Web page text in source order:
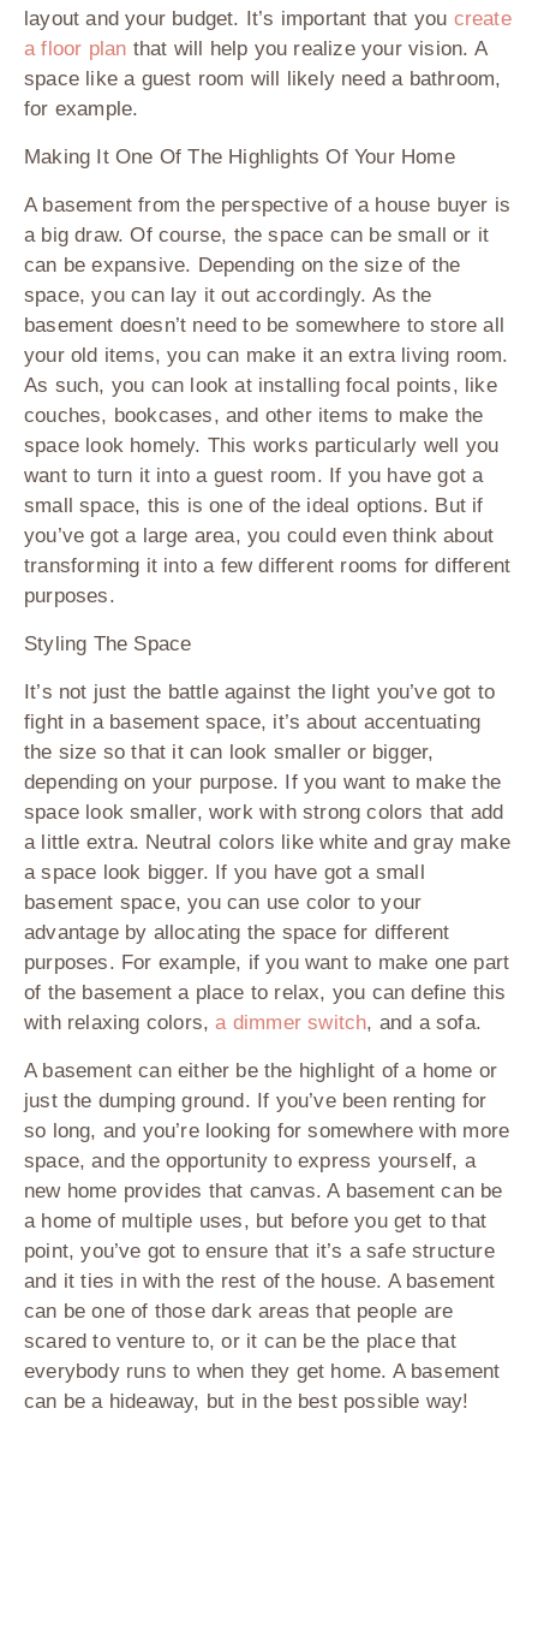
layout and your budget. It’s important that you create
a floor plan that will help you realize your vision. A
space like a guest room will likely need a bathroom,
for example.
Making It One Of The Highlights Of Your Home
A basement from the perspective of a house buyer is
a big draw. Of course, the space can be small or it
can be expansive. Depending on the size of the
space, you can lay it out accordingly. As the
basement doesn’t need to be somewhere to store all
your old items, you can make it an extra living room.
As such, you can look at installing focal points, like
couches, bookcases, and other items to make the
space look homely. This works particularly well you
want to turn it into a guest room. If you have got a
small space, this is one of the ideal options. But if
you’ve got a large area, you could even think about
transforming it into a few different rooms for different
purposes.
Styling The Space
It’s not just the battle against the light you’ve got to
fight in a basement space, it’s about accentuating
the size so that it can look smaller or bigger,
depending on your purpose. If you want to make the
space look smaller, work with strong colors that add
a little extra. Neutral colors like white and gray make
a space look bigger. If you have got a small
basement space, you can use color to your
advantage by allocating the space for different
purposes. For example, if you want to make one part
of the basement a place to relax, you can define this
with relaxing colors,a dimmer switch, and a sofa.
A basement can either be the highlight of a home or
just the dumping ground. If you’ve been renting for
so long, and you’re looking for somewhere with more
space, and the opportunity to express yourself, a
new home provides that canvas. A basement can be
a home of multiple uses, but before you get to that
point, you’ve got to ensure that it’s a safe structure
and it ties in with the rest of the house. A basement
can be one of those dark areas that people are
scared to venture to, or it can be the place that
everybody runs to when they get home. A basement
can be a hideaway, but in the best possible way!